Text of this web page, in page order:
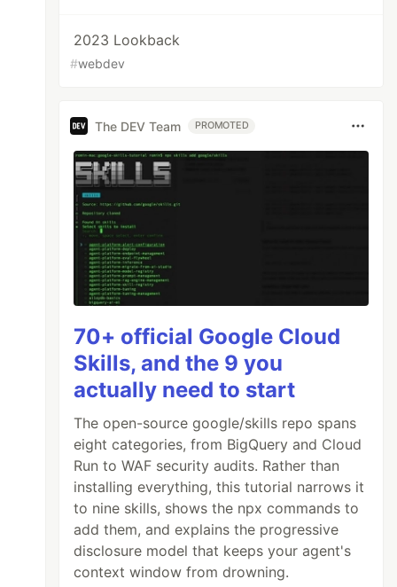
2023 Lookback
#webdev
The DEV Team PROMOTED
70+ official Google Cloud
Skills, and the 9 you
actually need to start
The open-source google/skills repo spans
eight categories, from BigQuery and Cloud
Run to WAF security audits. Rather than
installing everything, this tutorial narrows it
to nine skills, shows the npx commands to
add them, and explains the progressive
disclosure model that keeps your agent's
context window from drowning.